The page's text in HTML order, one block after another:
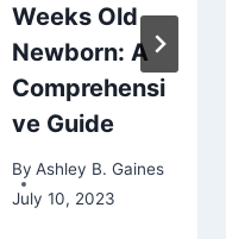
Weeks Old
Newborn: A
Comprehensi
ve Guide
By Ashley B. Gaines
July 10, 2023